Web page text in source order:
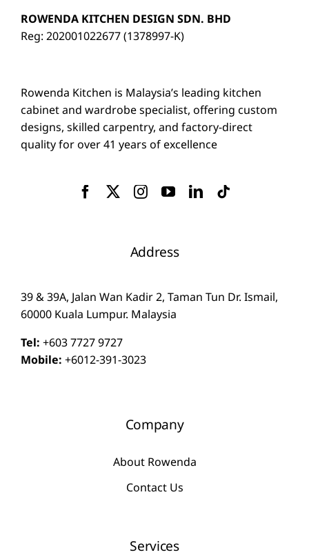
ROWENDA KITCHEN DESIGN SDN. BHD
Reg: 202001022677 (1378997-K)
Rowenda Kitchen is Malaysia’s leading kitchen
cabinet and wardrobe specialist, offering custom
designs, skilled carpentry, and factory-direct
quality for over 41 years of excellence
Address
39 & 39A, Jalan Wan Kadir 2, Taman Tun Dr. Ismail,
60000 Kuala Lumpur. Malaysia
Tel: +603 7727 9727
Mobile: +6012-391-3023
Company
About Rowenda
Contact Us
Services